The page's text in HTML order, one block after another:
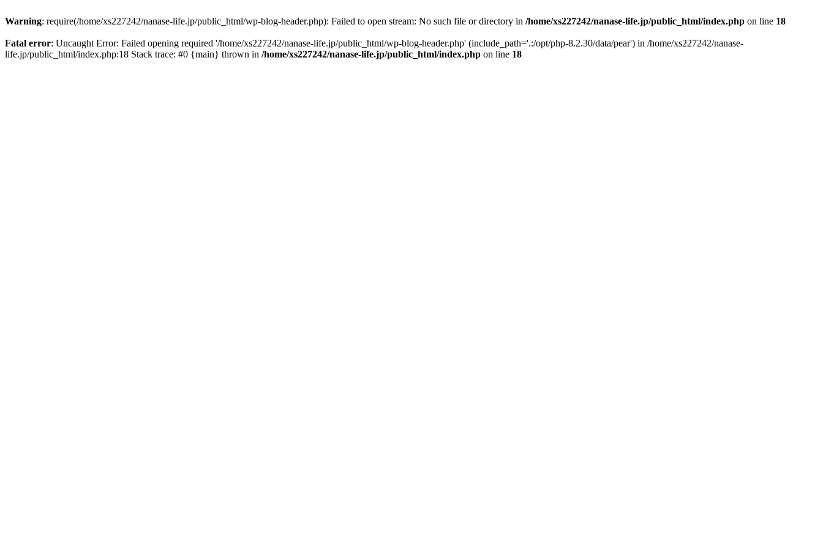
Warning: require(/home/xs227242/nanase-life.jp/public_html/wp-blog-header.php): Failed to open stream: No such file or directory in /home/xs227242/nanase-life.jp/public_html/index.php on line 18
Fatal error: Uncaught Error: Failed opening required '/home/xs227242/nanase-life.jp/public_html/wp-blog-header.php' (include_path='.:/opt/php-8.2.30/data/pear') in /home/xs227242/nanase-
life.jp/public_html/index.php:18 Stack trace: #0 {main} thrown in /home/xs227242/nanase-life.jp/public_html/index.php on line 18